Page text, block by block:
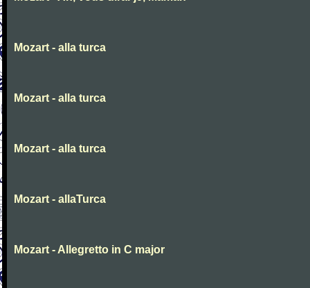
Mozart - alla turca
Mozart - alla turca
Mozart - alla turca
Mozart - allaTurca
Mozart - Allegretto in C major